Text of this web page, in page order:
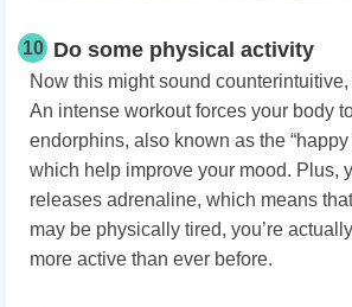
10 Do some physical activity
Now this might sound
An intense workout forces your body
endorphins, also known as the “happy
which help improve your mood. Plus,
releases adrenaline, which means
may be physically tired, you’re
more active than ever before.